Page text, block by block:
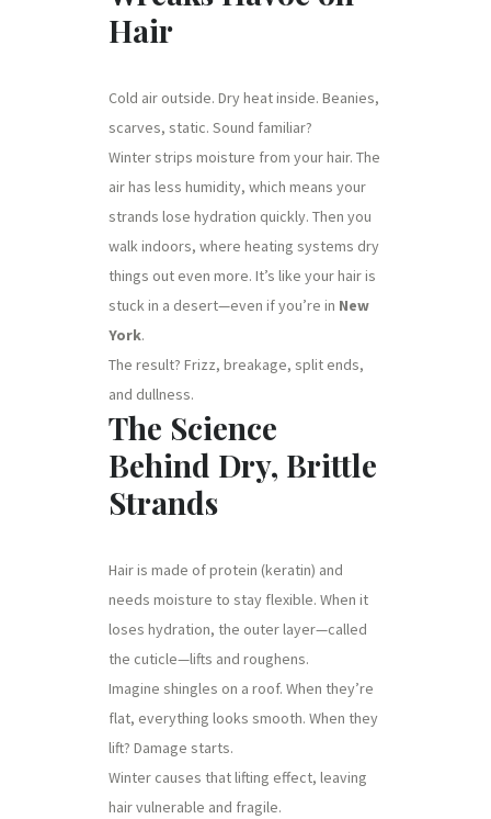
Hair
Cold air outside. Dry heat inside. Beanies,
scarves, static. Sound familiar?
Winter strips moisture from your hair. The
air has less humidity, which means your
strands lose hydration quickly. Then you
walk indoors, where heating systems dry
things out even more. It’s like your hair is
stuck in a desert—even if you’re in New
York.
The result? Frizz, breakage, split ends,
and dullness.
The Science
Behind Dry, Brittle
Strands
Hair is made of protein (keratin) and
needs moisture to stay flexible. When it
loses hydration, the outer layer—called
the cuticle—lifts and roughens.
Imagine shingles on a roof. When they’re
flat, everything looks smooth. When they
lift? Damage starts.
Winter causes that lifting effect, leaving
hair vulnerable and fragile.